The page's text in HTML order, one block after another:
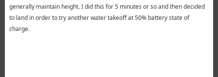
generally maintain height. I did this for 5 minutes or so and then decided
to land in order to try another water takeoff at 50% battery state of
charge.